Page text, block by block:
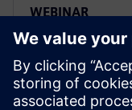
WEBINAR
complete